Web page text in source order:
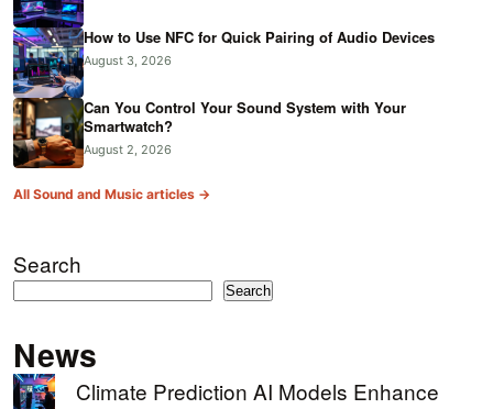
How to Use NFC for Quick Pairing of Audio Devices
August 3, 2026
Can You Control Your Sound System with Your
Smartwatch?
August 2, 2026
All Sound and Music articles →
Search
Search
News
Climate Prediction AI Models Enhance